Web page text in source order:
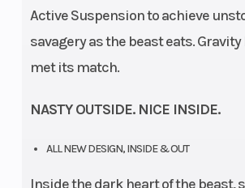
Active Suspension to achieve
savagery as the beast eats.
met its match.
NASTY OUTSIDE. NICE INSIDE.
ALL NEW DESIGN, INSIDE & OUT
Inside the dark heart of the beast,